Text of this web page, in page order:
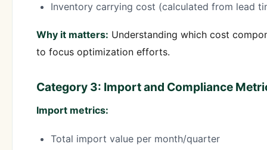
Inventory carrying cost (calculated from lead
Why it matters: Understanding which cost
to focus optimization efforts.
Category 3: Import and Compliance
Import metrics:
Total import value per month/quarter